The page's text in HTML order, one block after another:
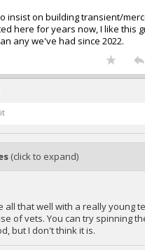
insist on building transient/
here for years now, I like this
any we've had since 2022.
(click to expand)
all that well with a really young
of vets. You can try spinning
but I don't think it is.